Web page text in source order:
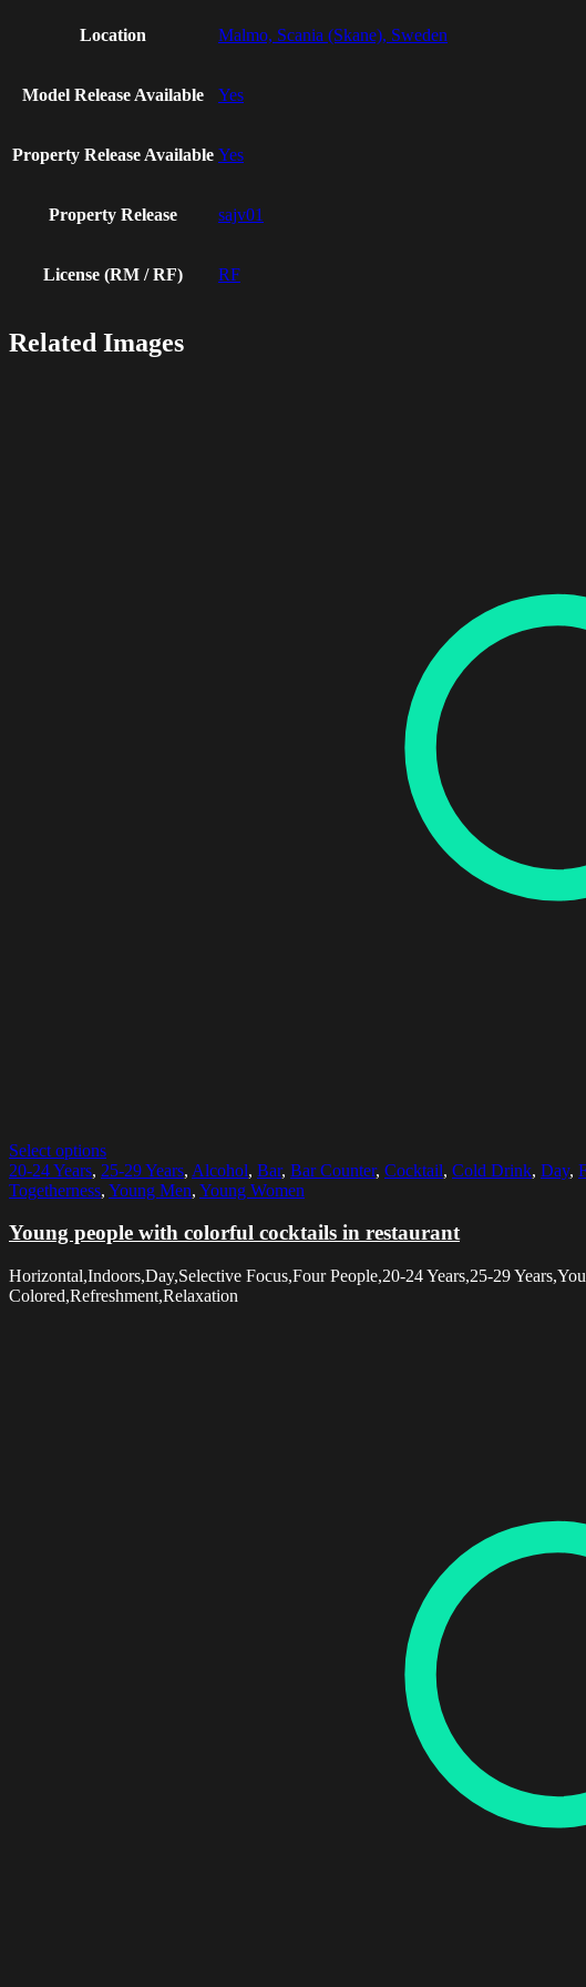
Location Malmo, Scania (Skane), Sweden
Model Release Available Yes
Property Release Available Yes
Property Release sajv01
License (RM / RF) RF
Related Images
Select options
20-24 Years, 25-29 Years, Alcohol, Bar, Bar Counter, Cocktail, Cold Drink, Day,
Togetherness, Young Men, Young Women
Young people with colorful cocktails in restaurant
Horizontal,Indoors,Day,Selective Focus,Four People,20-24 Years,25-29
Colored,Refreshment,Relaxation